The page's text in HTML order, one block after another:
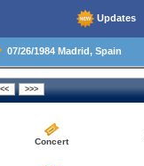
Updates
07/26/1984 Madrid, Spain
Concert